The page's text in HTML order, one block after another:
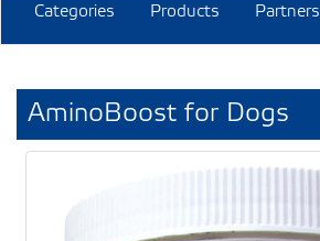
Categories Products Partners
AminoBoost for Dogs